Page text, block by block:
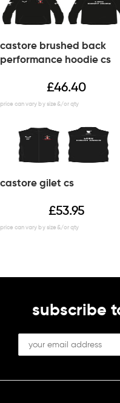
castore brushed back
performance hoodie cs
£46.40
castore gilet cs
£53.95
subscribe